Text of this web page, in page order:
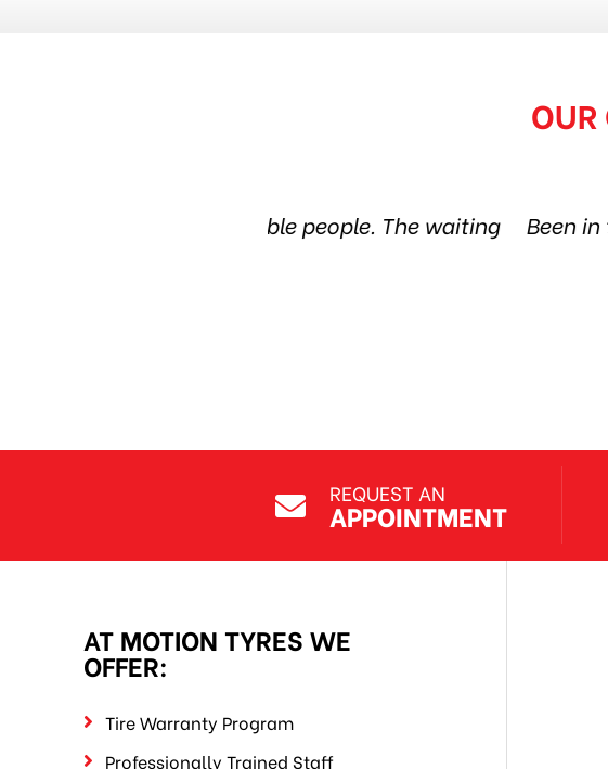
people. The waiting
Been in this tire shop for
in the city.
REQUEST AN
APPOINTMENT
AT MOTION TYRES WE
OFFER:
Tire Warranty Program
Professionally Trained Staff